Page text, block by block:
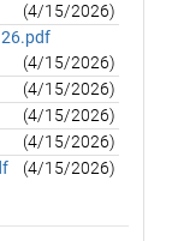
(4/15/2026)
(4/15/2026)
(4/15/2026)
(4/15/2026)
(4/15/2026)
(4/15/2026)